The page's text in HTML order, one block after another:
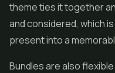
theme ties it together
and considered, which
present into a
Bundles are also